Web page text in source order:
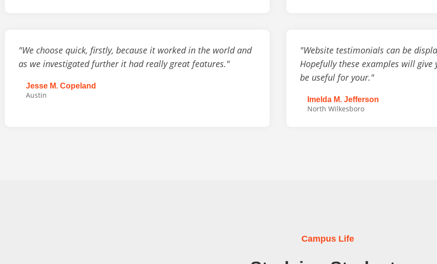
"We choose quick, firstly, because it worked in the world and
as we investigated further it had really great features."
Jesse M. Copeland
Austin
"Website testimonials can be
Hopefully these examples will give
be useful for your."
Imelda M. Jefferson
North Wilkesboro
Campus Life